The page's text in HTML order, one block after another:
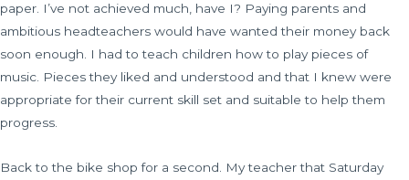
paper. I’ve not achieved much, have I? Paying parents and
ambitious headteachers would have wanted their money back
soon enough. I had to teach children how to play pieces of
music. Pieces they liked and understood and that I knew were
appropriate for their current skill set and suitable to help them
progress.
Back to the bike shop for a second. My teacher that Saturday